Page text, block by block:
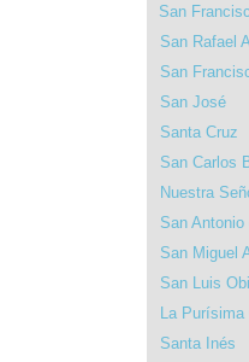
San
San Rafael
San
San José
Santa Cruz
San Carlos
Nuestra
San
San Miguel
San Luis
La Purísima
Santa Inés